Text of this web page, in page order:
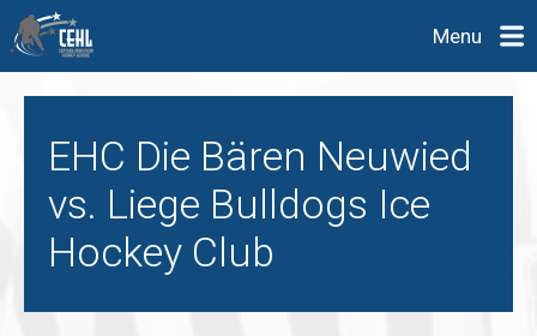
Menu
EHC Die Bären Neuwied
vs. Liege Bulldogs Ice
Hockey Club